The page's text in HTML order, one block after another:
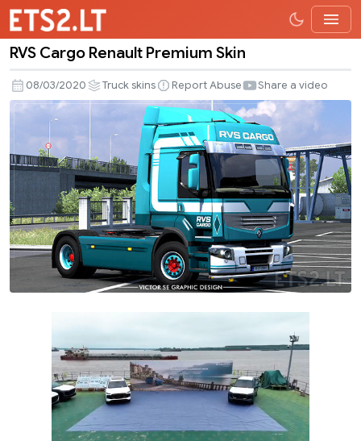
Cargo
Renault
Premium
Skin
RVS Cargo Renault Premium Skin
08/03/2020 Truck skins Report Abuse Share a video